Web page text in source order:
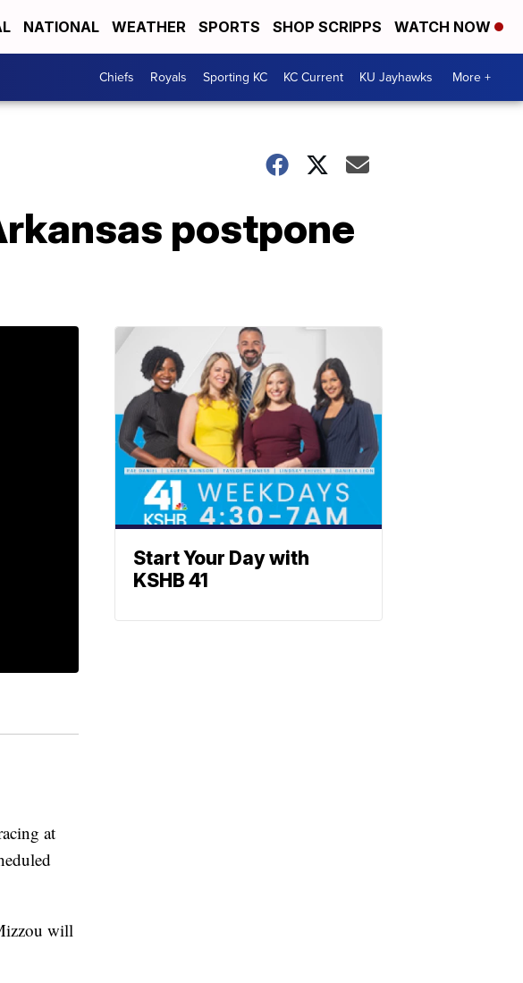
NATIONAL WEATHER SPORTS SHOP SCRIPPS WATCH NOW
Chiefs Royals Sporting KC KC Current KU Jayhawks More +
postpone
at
will
Start Your Day with
KSHB 41